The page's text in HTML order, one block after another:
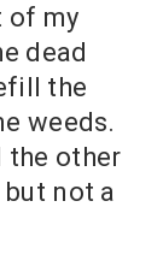
of my
dead
the
weeds.
the other
not a